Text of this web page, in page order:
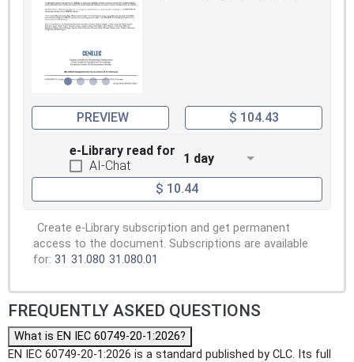
PREVIEW $ 104.43
e-Library read for
AI-Chat
1 day
$ 10.44
Create e-Library subscription and get permanent
access to the document. Subscriptions are available
for: 31 31.080 31.080.01
FREQUENTLY ASKED QUESTIONS
What is EN IEC 60749-20-1:2026?
EN IEC 60749-20-1:2026 is a standard published by CLC. Its full